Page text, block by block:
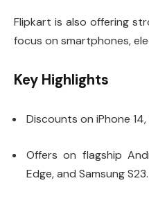
Flipkart is also offering
focus on smartphones,
Key Highlights
Discounts on iPhone
Offers on flagship
Edge, and Samsung S23.